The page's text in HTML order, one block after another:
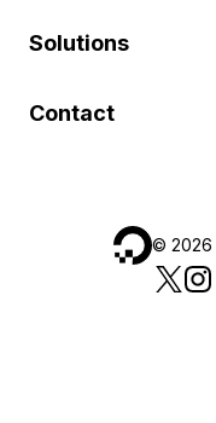
Solutions
Contact
© 2026